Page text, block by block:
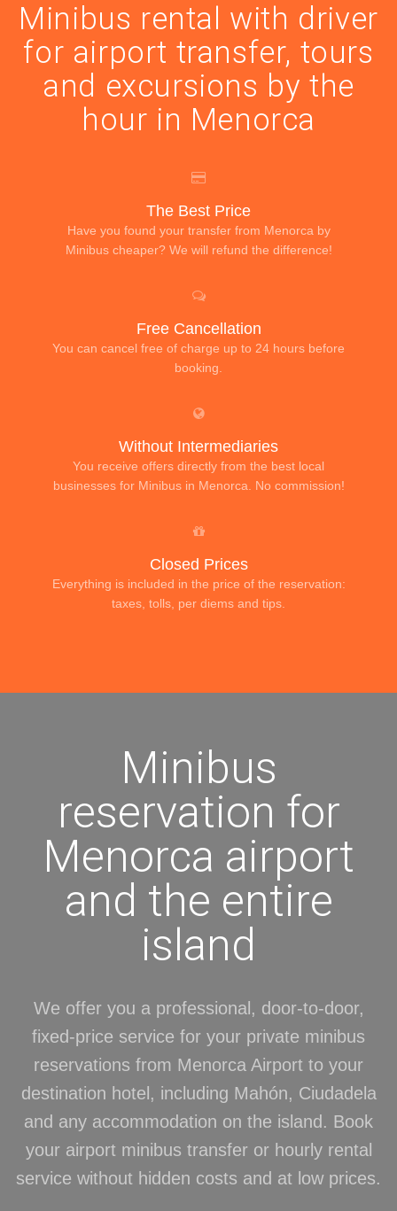
Minibus rental with driver
for airport transfer, tours
and excursions by the
hour in Menorca
The Best Price
Have you found your transfer from Menorca by
Minibus cheaper? We will refund the difference!
Free Cancellation
You can cancel free of charge up to 24 hours before
booking.
Without Intermediaries
You receive offers directly from the best local
businesses for Minibus in Menorca. No commission!
Closed Prices
Everything is included in the price of the reservation:
taxes, tolls, per diems and tips.
Minibus
reservation for
Menorca airport
and the entire
island
We offer you a professional, door-to-door,
fixed-price service for your private minibus
reservations from Menorca Airport to your
destination hotel, including Mahón, Ciudadela
and any accommodation on the island. Book
your airport minibus transfer or hourly rental
service without hidden costs and at low prices.